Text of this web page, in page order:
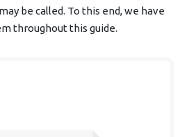
be called. To this end, we have
throughout this guide.